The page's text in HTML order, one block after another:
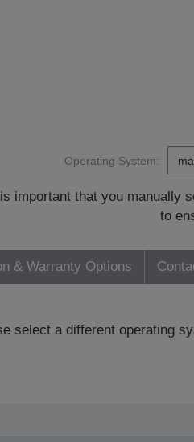
Operating System:
important that you manually
to
& Warranty Options
select a different operating